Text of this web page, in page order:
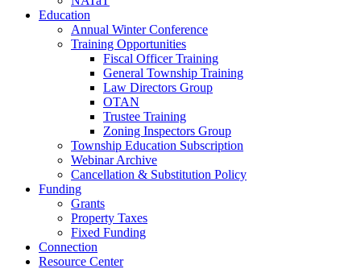
Education
Annual Winter Conference
Training Opportunities
Fiscal Officer Training
General Township Training
Law Directors Group
OTAN
Trustee Training
Zoning Inspectors Group
Township Education Subscription
Webinar Archive
Cancellation & Substitution Policy
Funding
Grants
Property Taxes
Fixed Funding
Connection
Resource Center